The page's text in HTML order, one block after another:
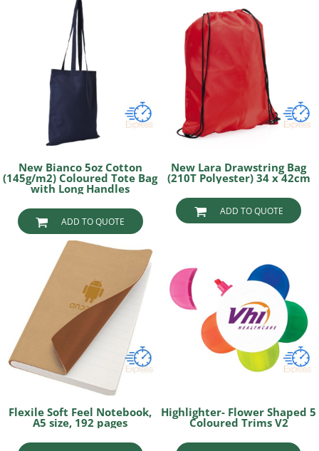
New Bianco 5oz Cotton
(145g/m2) Coloured Tote Bag
with Long Handles
ADD TO QUOTE
New Lara Drawstring Bag
(210T Polyester) 34 x 42cm
ADD TO QUOTE
Flexile Soft Feel Notebook,
A5 size, 192 pages
Highlighter- Flower Shaped 5
Coloured Trims V2